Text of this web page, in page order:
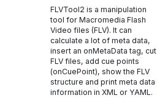
FLVTool2 is a manipulation
tool for Macromedia Flash
Video files (FLV). It can
calculate a lot of meta data,
insert an onMetaData tag, cut
FLV files, add cue points
(onCuePoint), show the FLV
structure and print meta data
information in XML or YAML.